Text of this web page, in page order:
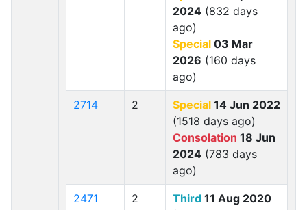
2024 (832 days
ago)
Special 03 Mar
2026 (160 days
ago)
2714 2 Special 14 Jun 2022
(1518 days ago)
Consolation 18 Jun
2024 (783 days
ago)
2471 2 Third 11 Aug 2020